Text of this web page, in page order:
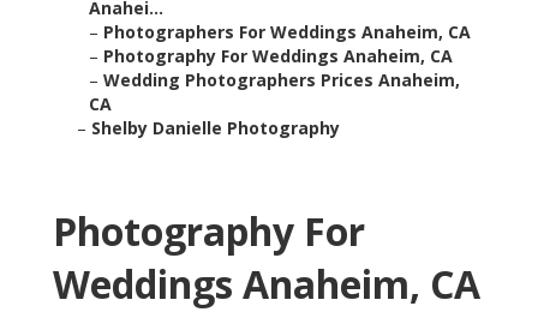
Anahei...
– Photographers For Weddings Anaheim, CA
– Photography For Weddings Anaheim, CA
– Wedding Photographers Prices Anaheim,
CA
– Shelby Danielle Photography
Photography For
Weddings Anaheim, CA